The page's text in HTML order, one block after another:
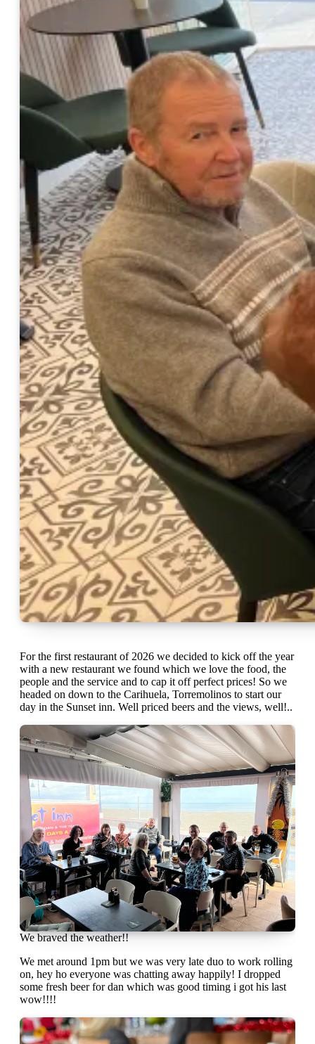
For the first restaurant of 2026 we decided to kick off the year
with a new restaurant we found which we love the food, the
people and the service and to cap it off perfect prices! So we
headed on down to the Carihuela, Torremolinos to start our
day in the Sunset inn. Well priced beers and the views, well!..
We braved the weather!!
We met around 1pm but we was very late duo to work rolling
on, hey ho everyone was chatting away happily! I dropped
some fresh beer for dan which was good timing i got his last
wow!!!!